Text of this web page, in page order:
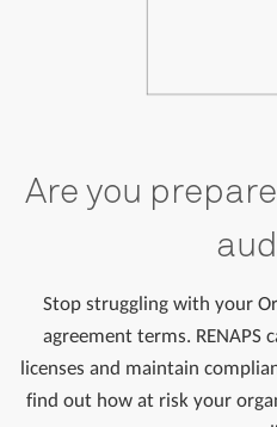
Are you
Stop struggling with your
agreement terms.
licenses and maintain
find out how at risk your